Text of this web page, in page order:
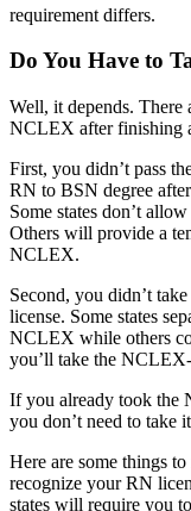
requirement differs.
Do You Have to
Well, it depends.
NCLEX after finishing
First, you didn’t pass
RN to BSN degree
Some states don’t
Others will provide a
NCLEX.
Second, you didn’t
license. Some states
NCLEX while others
you’ll take the
If you already took the
you don’t need to take
Here are some things
recognize your RN
states will require you